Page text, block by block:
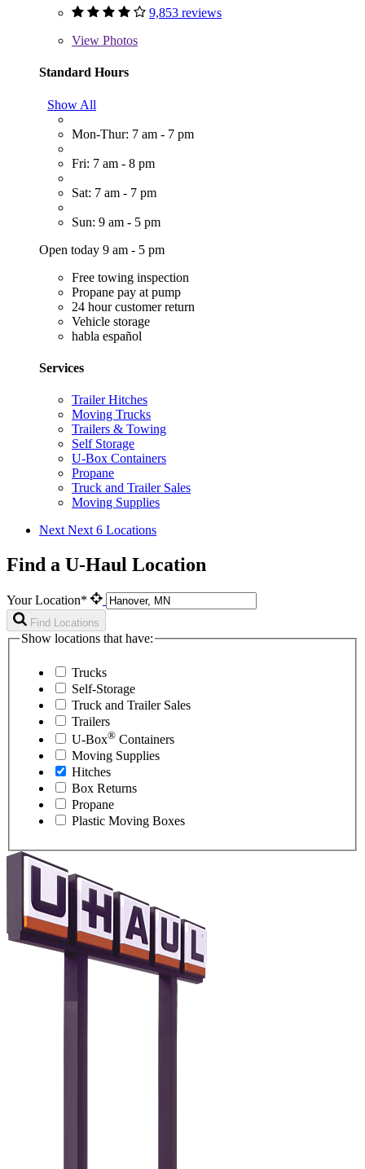
9,853 reviews
View Photos
Standard Hours
Show All
Mon-Thur: 7 am - 7 pm
Fri: 7 am - 8 pm
Sat: 7 am - 7 pm
Sun: 9 am - 5 pm
Open today 9 am - 5 pm
Free towing inspection
Propane pay at pump
24 hour customer return
Vehicle storage
habla español
Services
Trailer Hitches
Moving Trucks
Trailers & Towing
Self Storage
U-Box Containers
Propane
Truck and Trailer Sales
Moving Supplies
Next Next 6 Locations
Find a U-Haul Location
Your Location*
Find Locations
Show locations that have:
Trucks
Self-Storage
Truck and Trailer Sales
Trailers
U-Box® Containers
Moving Supplies
Hitches
Box Returns
Propane
Plastic Moving Boxes